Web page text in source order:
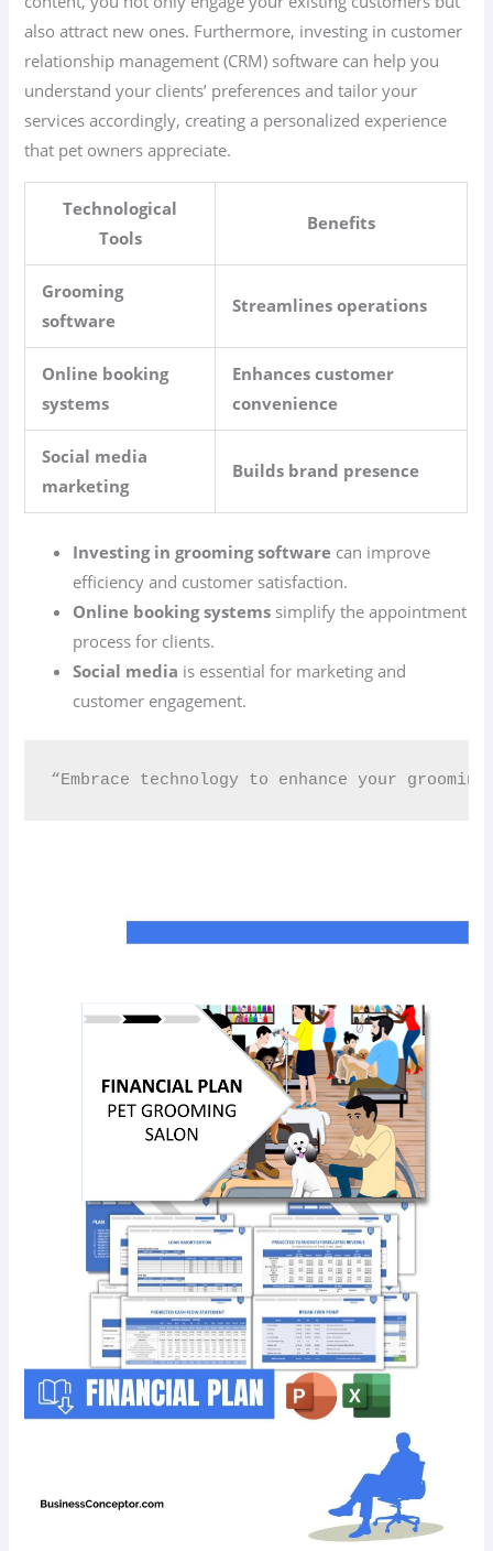
also attract new ones. Furthermore, investing in customer
relationship management (CRM) software can help you
understand your clients’ preferences and tailor your
services accordingly, creating a personalized experience
that pet owners appreciate.
Technological
Tools
Benefits
Grooming
software
Streamlines operations
Online booking
systems
Enhances customer
convenience
Social media
marketing
Builds brand presence
Investing in grooming software can improve
efficiency and customer satisfaction.
Online booking systems simplify the appointment
process for clients.
Social media is essential for marketing and
customer engagement.
“Embrace technology to enhance your